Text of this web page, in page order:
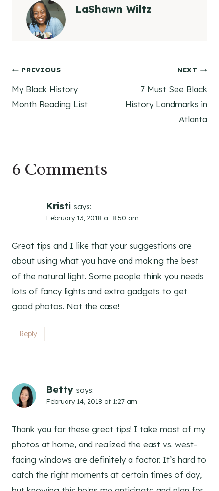
LaShawn Wiltz
Post
navigation
PREVIOUS
My Black History
Month Reading List
NEXT
7 Must See Black
History Landmarks in
Atlanta
6 Comments
Kristi says:
February 13, 2018 at 8:50 am
Great tips and I like that your suggestions are
about using what you have and making the best
of the natural light. Some people think you needs
lots of fancy lights and extra gadgets to get
good photos. Not the case!
Reply
Betty says:
February 14, 2018 at 1:27 am
Thank you for these great tips! I take most of my
photos at home, and realized the east vs. west-
facing windows are definitely a factor. It’s hard to
catch the right moments at certain times of day,